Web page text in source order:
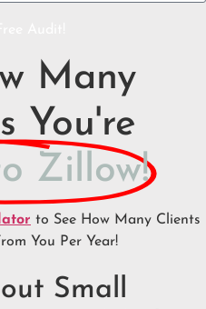
Many
You're
Zillow!
to See How Many Clients
You Per Year!
Small